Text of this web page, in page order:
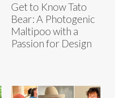
Get to Know Tato
Bear: A Photogenic
Maltipoo with a
Passion for Design